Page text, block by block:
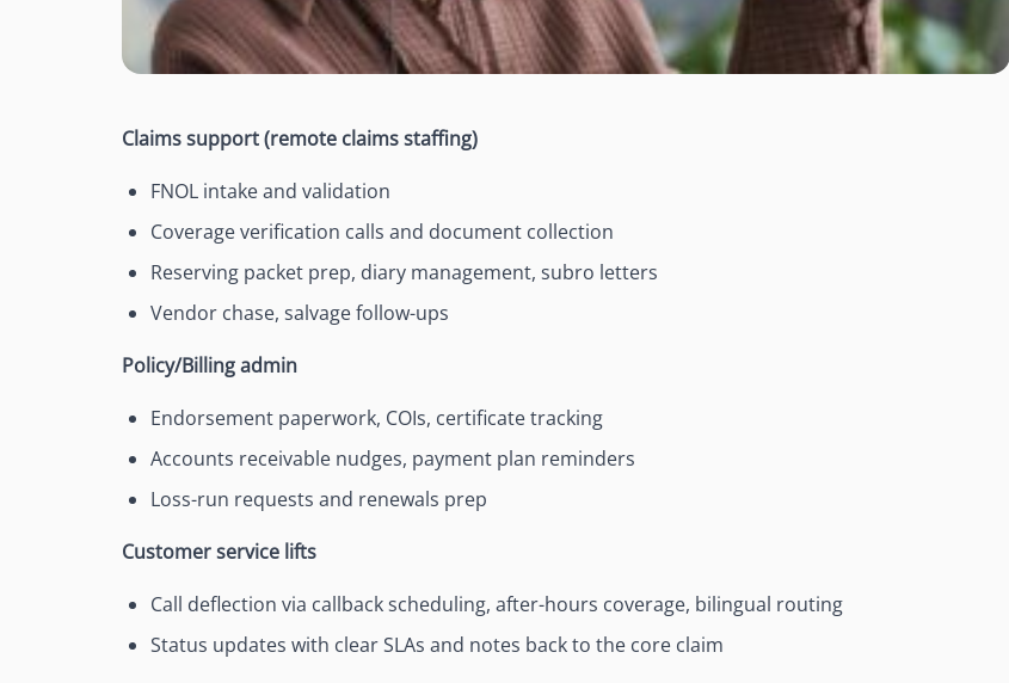
Claims support (remote claims staffing)
FNOL intake and validation
Coverage verification calls and document collection
Reserving packet prep, diary management, subro letters
Vendor chase, salvage follow-ups
Policy/Billing admin
Endorsement paperwork, COIs, certificate tracking
Accounts receivable nudges, payment plan reminders
Loss-run requests and renewals prep
Customer service lifts
Call deflection via callback scheduling, after-hours coverage, bilingual routing
Status updates with clear SLAs and notes back to the core claim